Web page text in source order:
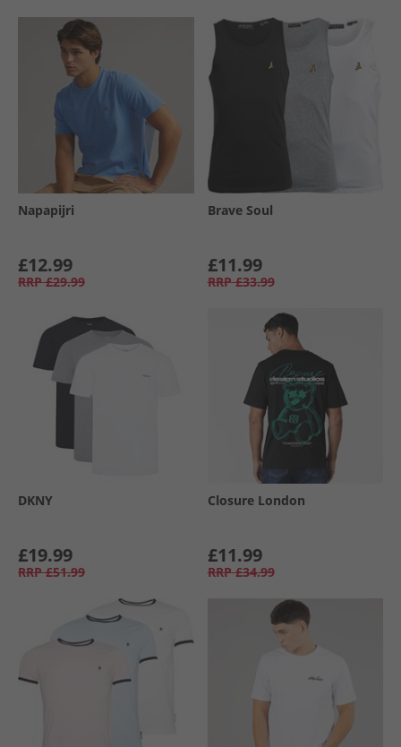
Napapijri
£12.99
RRP £29.99
Brave Soul
£11.99
RRP £33.99
DKNY
£19.99
RRP £51.99
Closure London
£11.99
RRP £34.99